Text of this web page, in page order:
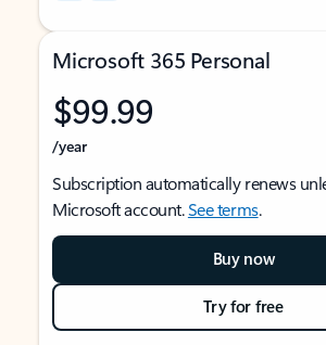
Microsoft 365 Personal
$99.99
/year
Subscription automatically renews
Microsoft account.See terms.
Buy now
Try for free